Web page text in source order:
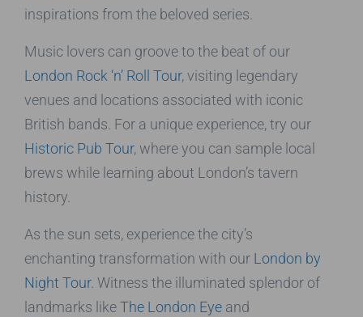
inspirations from the beloved series.
Music lovers can groove to the beat of our
London Rock ‘n’ Roll Tour, visiting legendary
venues and locations associated with iconic
British bands. For a unique experience, try our
Historic Pub Tour, where you can sample local
brews while learning about London’s tavern
history.
As the sun sets, experience the city’s
enchanting transformation with our London by
Night Tour. Witness the illuminated splendor of
landmarks likeThe London Eye and